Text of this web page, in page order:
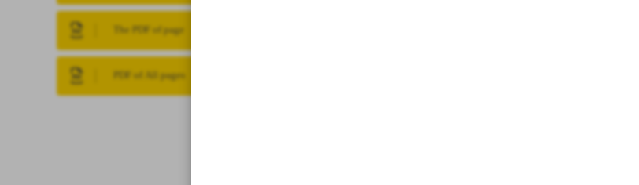
The PDF of page
PDF of All pages